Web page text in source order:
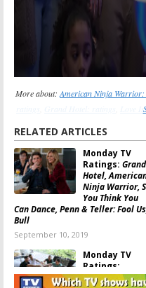
More about: American Ninja
Love
RELATED ARTICLES
Monday TV
Ratings: Grand
Hotel,
Ninja Warrior,
You Think You
Can Dance, Penn & Teller: Fool
Bull
September 10, 2019
Monday TV
Ratings:
Bachelor in